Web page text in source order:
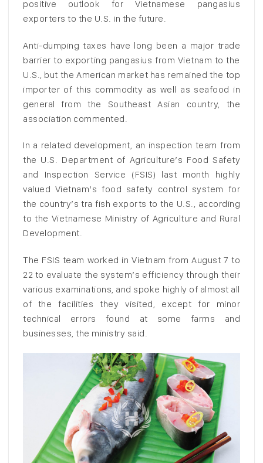
positive outlook for Vietnamese pangasius
exporters to the U.S. in the future.
Anti-dumping taxes have long been a major trade
barrier to exporting pangasius from Vietnam to the
U.S., but the American market has remained the top
importer of this commodity as well as seafood in
general from the Southeast Asian country, the
association commented.
In a related development, an inspection team from
the U.S. Department of Agriculture’s Food Safety
and Inspection Service (FSIS) last month highly
valued Vietnam’s food safety control system for
the country’s tra fish exports to the U.S., according
to the Vietnamese Ministry of Agriculture and Rural
Development.
The FSIS team worked in Vietnam from August 7 to
22 to evaluate the system’s efficiency through their
various examinations, and spoke highly of almost all
of the facilities they visited, except for minor
technical errors found at some farms and
businesses, the ministry said.